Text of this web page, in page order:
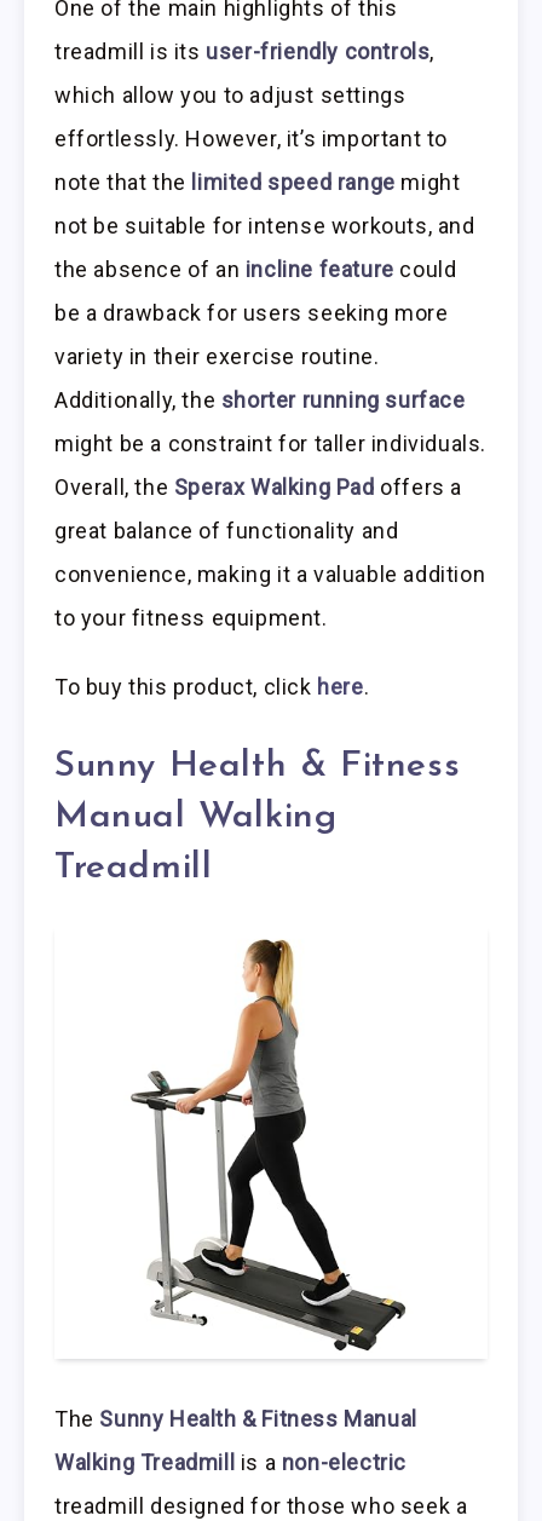
One of the main highlights of this
treadmill is its user-friendly controls,
which allow you to adjust settings
effortlessly. However, it’s important to
note that the limited speed range might
not be suitable for intense workouts, and
the absence of an incline feature could
be a drawback for users seeking more
variety in their exercise routine.
Additionally, the shorter running surface
might be a constraint for taller individuals.
Overall, the Sperax Walking Pad offers a
great balance of functionality and
convenience, making it a valuable addition
to your fitness equipment.
To buy this product, click here.
Sunny Health & Fitness
Manual Walking
Treadmill
The Sunny Health & Fitness Manual
Walking Treadmill
is a non-electric
treadmill designed for those who seek a